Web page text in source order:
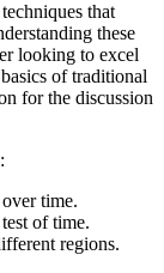
that
these
looking to excel
of traditional
for the discussion
time.
of time.
regions.